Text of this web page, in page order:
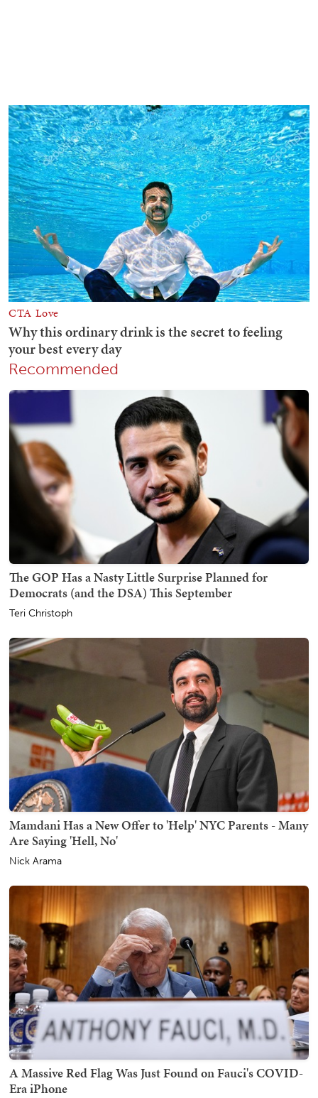
Recommended
The GOP Has a Nasty Little Surprise Planned for
Democrats (and the DSA) This September
Teri Christoph
Mamdani Has a New Offer to 'Help' NYC Parents - Many
Are Saying 'Hell, No'
Nick Arama
A Massive Red Flag Was Just Found on Fauci's COVID-
Era iPhone